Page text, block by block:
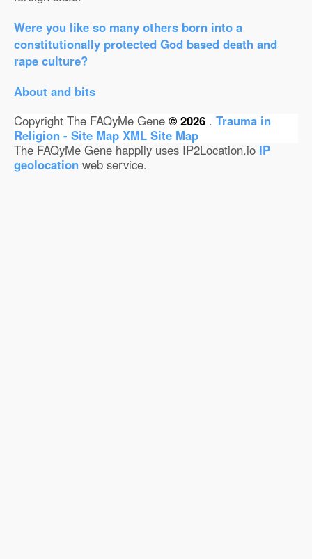
Were you like so many others born into a
constitutionally protected God based death and
rape culture?
About and bits
Copyright The FAQyMe Gene © 2026 . Trauma in
Religion - Site Map XML Site Map
The FAQyMe Gene happily uses IP2Location.io IP
geolocation web service.